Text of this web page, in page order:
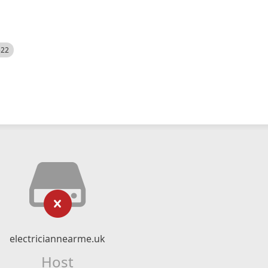
electriciannearme.uk
Host